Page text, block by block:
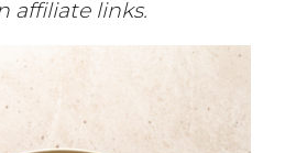
affiliate links.